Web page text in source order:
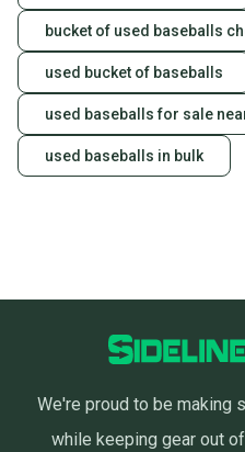
bucket of used baseballs
used bucket of baseballs
used baseballs for sale
used baseballs in bulk
We're proud to be making
while keeping gear out